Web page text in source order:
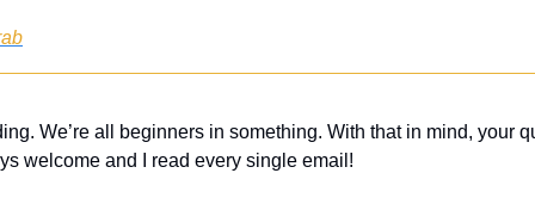
We’re all beginners in something. With that in mind, your
welcome and I read every single email!